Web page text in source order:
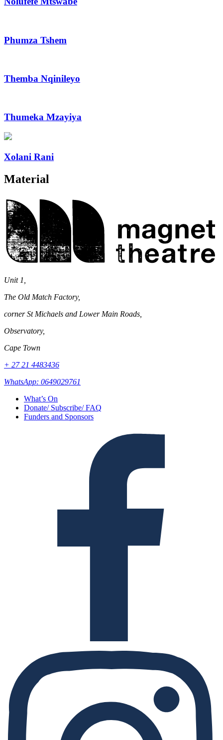
Phumza Tshem
Themba Nqinileyo
Thumeka Mzayiya
Xolani Rani
Material
Magnet
Theatre
Unit 1,
The Old Match Factory,
corner St Michaels and Lower Main Roads,
Observatory,
Cape Town
+ 27 21 4483436
WhatsApp: 0649029761
What’s On
Donate/ Subscribe/ FAQ
Funders and Sponsors